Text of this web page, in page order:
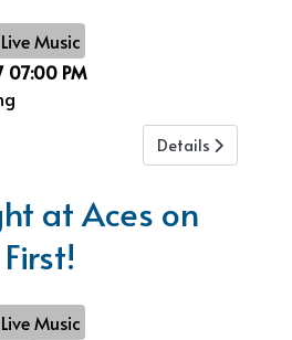
Live Music
07:00 PM
Details
at Aces on
First!
Live Music